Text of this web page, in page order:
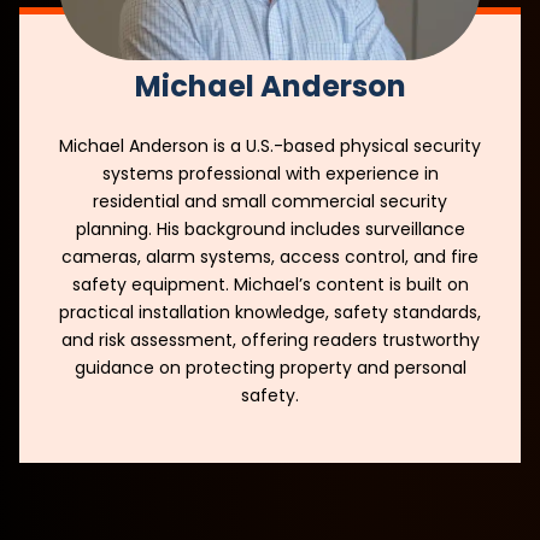
Michael Anderson
Michael Anderson is a U.S.-based physical security
systems professional with experience in
residential and small commercial security
planning. His background includes surveillance
cameras, alarm systems, access control, and fire
safety equipment. Michael’s content is built on
practical installation knowledge, safety standards,
and risk assessment, offering readers trustworthy
guidance on protecting property and personal
safety.